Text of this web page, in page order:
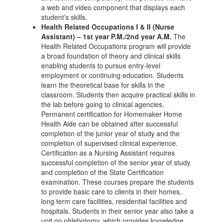
a web and video component that displays each
student’s skills.
Health Related Occupations I & II (Nurse
Assistant) – 1st year P.M./2nd year A.M. The
Health Related Occupations program will provide
a broad foundation of theory and clinical skills
enabling students to pursue entry-level
employment or continuing education. Students
learn the theoretical base for skills in the
classroom. Students then acquire practical skills in
the lab before going to clinical agencies.
Permanent certification for Homemaker Home
Health Aide can be obtained after successful
completion of the junior year of study and the
completion of supervised clinical experience.
Certification as a Nursing Assistant requires
successful completion of the senior year of study
and completion of the State Certification
examination. These courses prepare the students
to provide basic care to clients in their homes,
long term care facilities, residential facilities and
hospitals. Students in their senior year also take a